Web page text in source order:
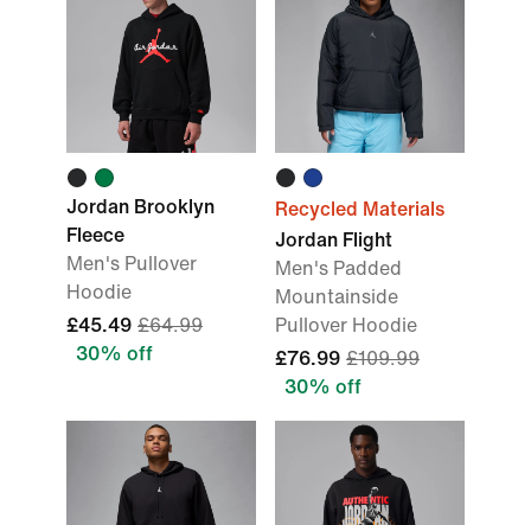
Jordan Brooklyn
Fleece
Men's Pullover
Hoodie
£45.49 £64.99
30% off
Recycled Materials
Jordan Flight
Men's Padded
Mountainside
Pullover Hoodie
£76.99 £109.99
30% off